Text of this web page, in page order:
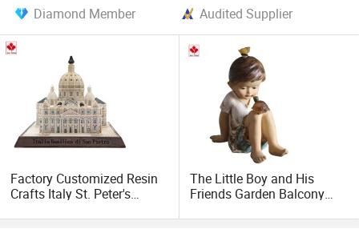
Diamond Member
Audited Supplier
Factory Customized Resin
Crafts Italy St. Peter's
The Little Boy and His
Friends Garden Balcony
Ornaments